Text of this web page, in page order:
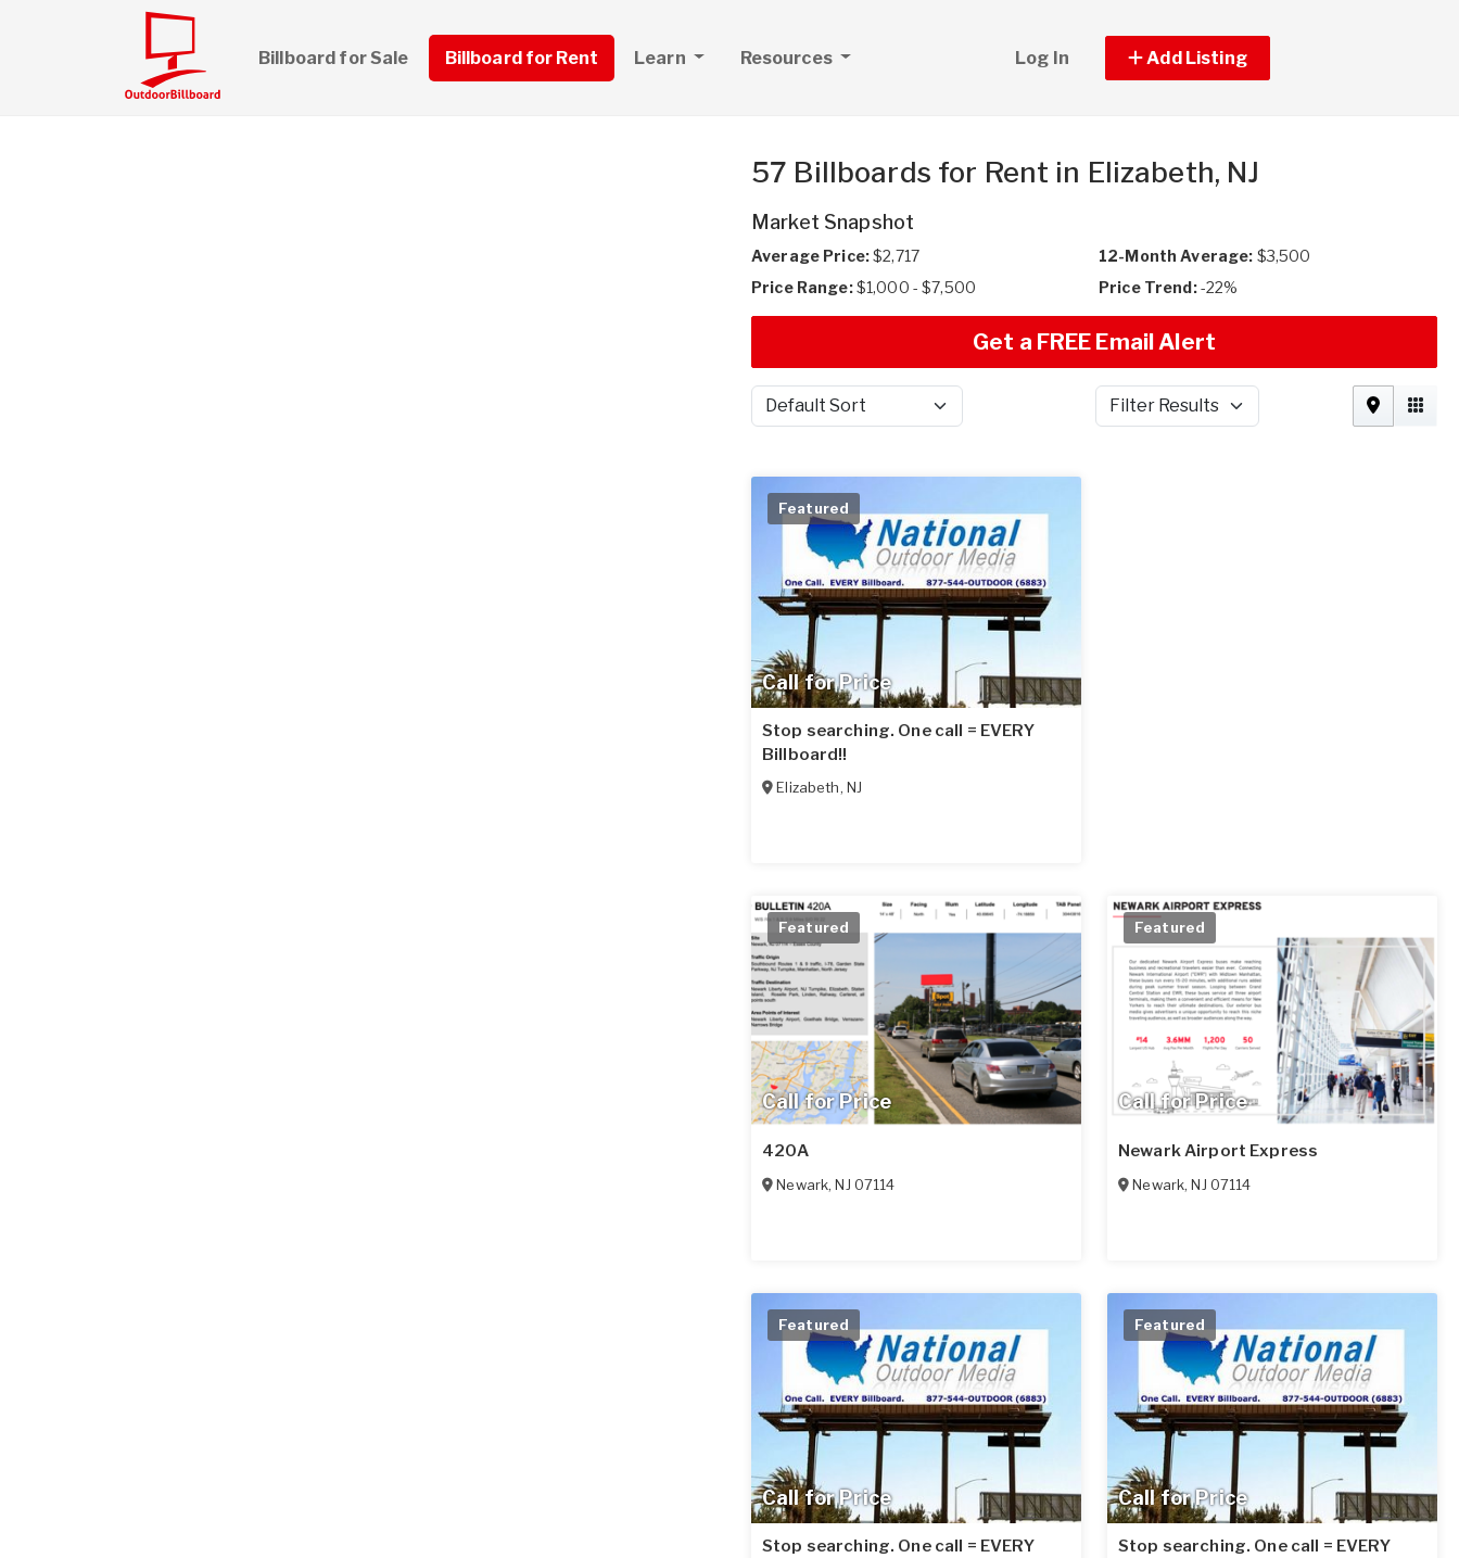
Billboard for Sale Billboard for Rent Learn Resources Log In Add Listing
57 Billboards for Rent in Elizabeth, NJ
Market Snapshot
Average Price:$2,717 12-Month Average: $3,500
Price Range:$1,000 - $7,500 Price Trend:-22%
Get a FREE Email Alert
Sort by Filter Results
Call for Price
Featured
Stop searching. One call = EVERY
Billboard!!
Elizabeth, NJ
Call for Price
Featured
420A
Newark,NJ 07114
Call for Price
Featured
Newark Airport Express
Newark,NJ 07114
Call for Price
Featured
Stop searching. One call = EVERY
Call for Price
Featured
Stop searching. One call = EVERY